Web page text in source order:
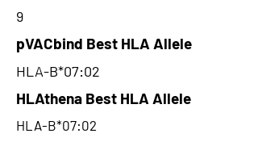
9
pVACbind Best HLA Allele
HLA-B*07:02
HLAthena Best HLA Allele
HLA-B*07:02